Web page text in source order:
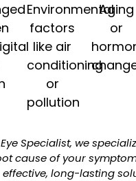
Environmental
factors
like air
conditioning
or
pollution
Aging
or
Eye Specialist, we
cause of your
effective, long-lasting